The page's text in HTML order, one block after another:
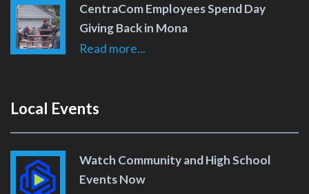
CentraCom Employees Spend Day
Giving Back in Mona
Read more...
Local Events
Watch Community and High School
Events Now